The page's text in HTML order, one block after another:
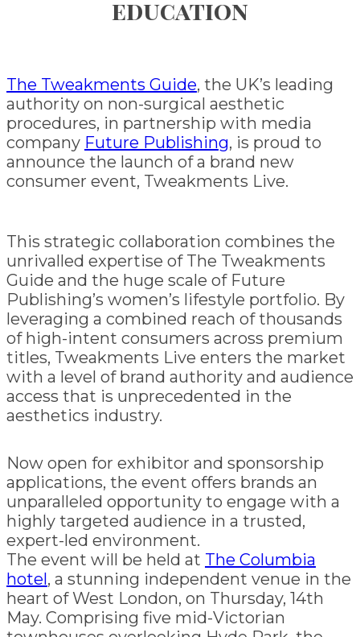
education
The Tweakments Guide, the UK’s leading
authority on non-surgical aesthetic
procedures, in partnership with media
company Future Publishing, is proud to
announce the launch of a brand new
consumer event, Tweakments Live.
This strategic collaboration combines the
unrivalled expertise of The Tweakments
Guide and the huge scale of Future
Publishing’s women’s lifestyle portfolio. By
leveraging a combined reach of thousands
of high-intent consumers across premium
titles, Tweakments Live enters the market
with a level of brand authority and audience
access that is unprecedented in the
aesthetics industry.
Now open for exhibitor and sponsorship
applications, the event offers brands an
unparalleled opportunity to engage with a
highly targeted audience in a trusted,
expert-led environment.
The event will be held at The Columbia
hotel, a stunning independent venue in the
heart of West London, on Thursday, 14th
May. Comprising five mid-Victorian